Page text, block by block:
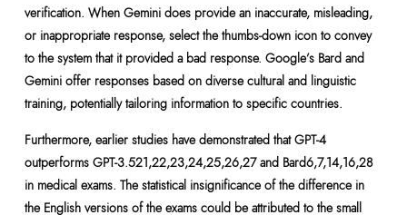
verification. When Gemini does provide an inaccurate, misleading,
or inappropriate response, select the thumbs-down icon to convey
to the system that it provided a bad response. Google’s Bard and
Gemini offer responses based on diverse cultural and linguistic
training, potentially tailoring information to specific countries.
Furthermore, earlier studies have demonstrated that GPT-4
outperforms GPT-3.521,22,23,24,25,26,27 and Bard6,7,14,16,28
in medical exams. The statistical insignificance of the difference in
the English versions of the exams could be attributed to the small